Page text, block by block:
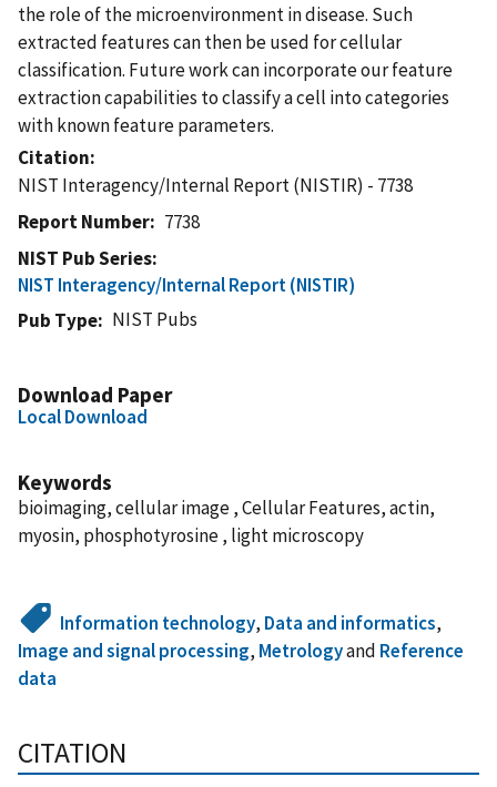
the role of the microenvironment in disease. Such
extracted features can then be used for cellular
classification. Future work can incorporate our feature
extraction capabilities to classify a cell into categories
with known feature parameters.
Citation
NIST Interagency/Internal Report (NISTIR) - 7738
Report Number
7738
NIST Pub Series
NIST Interagency/Internal Report (NISTIR)
Pub Type
NIST Pubs
Download Paper
Local Download
Keywords
bioimaging, cellular image , Cellular Features, actin,
myosin, phosphotyrosine , light microscopy
Information technology, Data and informatics,
Image and signal processing, Metrologyand Reference
data
CITATION